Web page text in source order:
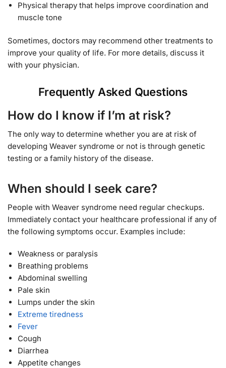
Physical therapy that helps improve coordination and
muscle tone
Sometimes, doctors may recommend other treatments to
improve your quality of life. For more details, discuss it
with your physician.
Frequently Asked Questions
How do I know if I’m at risk?
The only way to determine whether you are at risk of
developing Weaver syndrome or not is through genetic
testing or a family history of the disease.
When should I seek care?
People with Weaver syndrome need regular checkups.
Immediately contact your healthcare professional if any of
the following symptoms occur. Examples include:
Weakness or paralysis
Breathing problems
Abdominal swelling
Pale skin
Lumps under the skin
Extreme tiredness
Fever
Cough
Diarrhea
Appetite changes